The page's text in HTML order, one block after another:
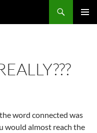
word connected was
would almost reach the